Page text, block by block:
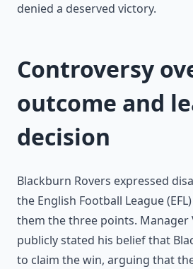
denied a deserved victory.
Controversy
outcome and
decision
Blackburn Rovers expressed
the English Football League
them the three points. Manager
publicly stated his belief that
to claim the win, arguing that